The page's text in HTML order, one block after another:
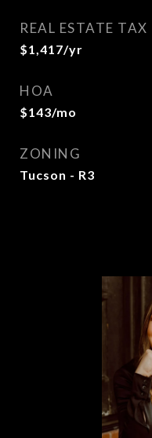
REAL ESTATE TAX
$1,417/yr
HOA
$143/mo
ZONING
Tucson - R3